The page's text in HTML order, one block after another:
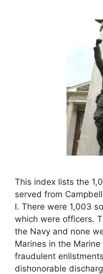
This index lists the
served from
I. There were 1,003
which were officers.
the Navy and none
Marines in the
fraudulent
dishonorable